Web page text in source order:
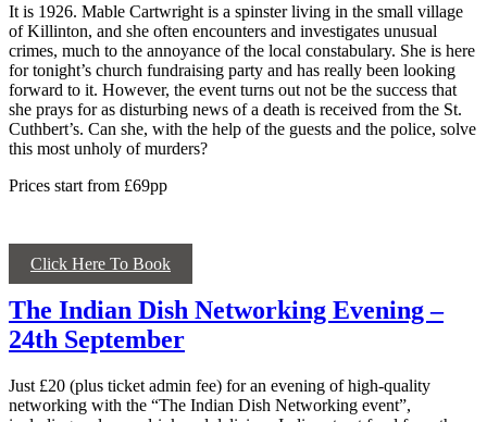
It is 1926. Mable Cartwright is a spinster living in the small village
of Killinton, and she often encounters and investigates unusual
crimes, much to the annoyance of the local constabulary. She is here
for tonight’s church fundraising party and has really been looking
forward to it. However, the event turns out not be the success that
she prays for as disturbing news of a death is received from the St.
Cuthbert’s. Can she, with the help of the guests and the police, solve
this most unholy of murders?
Prices start from £69pp
Click Here To Book
The Indian Dish Networking Evening –
24th September
Just £20 (plus ticket admin fee) for an evening of high-quality
networking with the “The Indian Dish Networking event”,